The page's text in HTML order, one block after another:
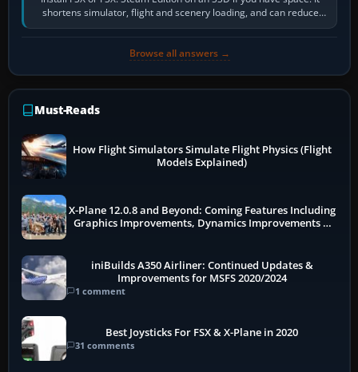
shortens simulator, flight and scenery loading, and can reduce
pauses caused by…
Browse all answers →
Must-Reads
How Flight Simulators Simulate Flight Physics (Flight
Models Explained)
X-Plane 12.0.8 and Beyond: Coming Features Including
Graphics Improvements, Dynamics Improvements &
iniBuilds A350 Airliner: Continued Updates &
Improvements for MSFS 2020/2024
1 comment
Best Joysticks For FSX & X-Plane in 2020
31 comments